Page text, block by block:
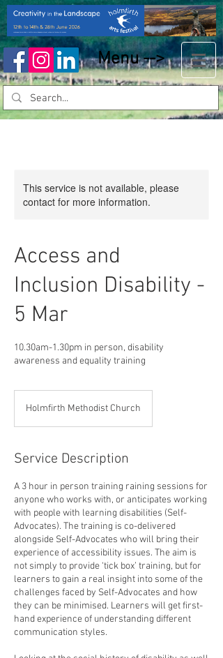
Menu -->
This service is not available, please
contact for more information.
Access and
Inclusion Disability -
5 Mar
10.30am-1.30pm in person, disability
awareness and equality training
Holmfirth Methodist Church
Service Description
A 3 hour in person training raining sessions for
anyone who works with, or anticipates working
with people with learning disabilities (Self-
Advocates). The training is co-delivered
alongside Self-Advocates who will bring their
experience of accessibility issues. The aim is
not simply to provide ‘tick box’ training, but for
learners to gain a real insight into some of the
challenges faced by Self-Advocates and how
they can be minimised. Learners will get first-
hand experience of understanding different
communication styles.